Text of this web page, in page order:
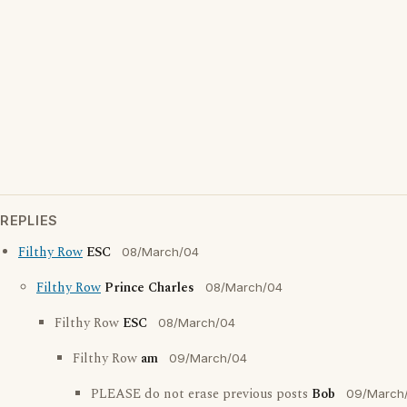
REPLIES
Filthy Row ESC 08/March/04
Filthy Row Prince Charles 08/March/04
Filthy Row ESC 08/March/04
Filthy Row am 09/March/04
PLEASE do not erase previous posts Bob 09/